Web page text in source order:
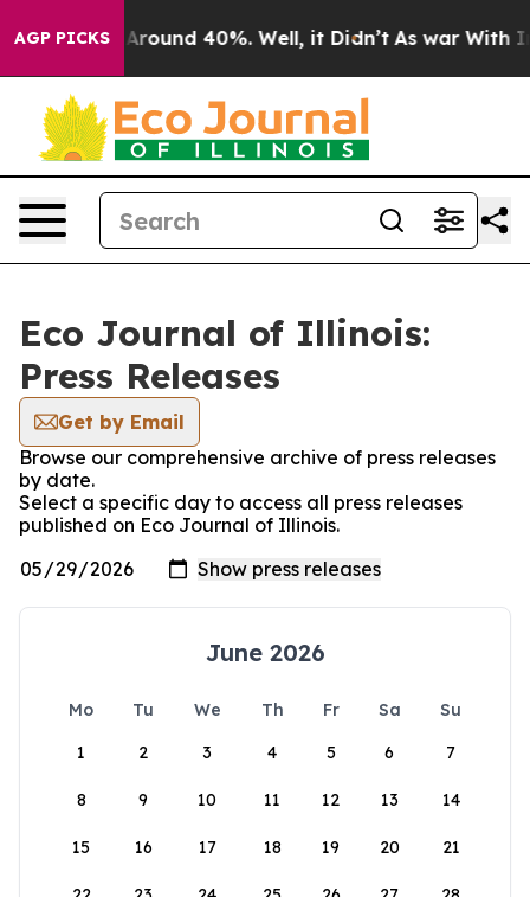
AGP PICKS
a Floor Around 40%. Well, it Didn’t As war With
Eco Journal of Illinois:
Press Releases
Get by Email
Browse our comprehensive archive of press releases
by date.
Select a specific day to access all press releases
published on Eco Journal of Illinois.
June 2026
Mo Tu We Th Fr Sa
Su
1
2 3 4 5 6 7
8 9 10 11 12 13 14
15 16 17 18 19 20 21